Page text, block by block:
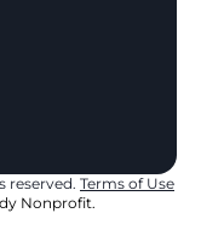
reserved. Terms of Use
Nonprofit.